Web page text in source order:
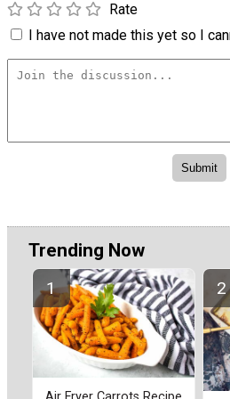
Rate
I have not made this yet so I
Trending Now